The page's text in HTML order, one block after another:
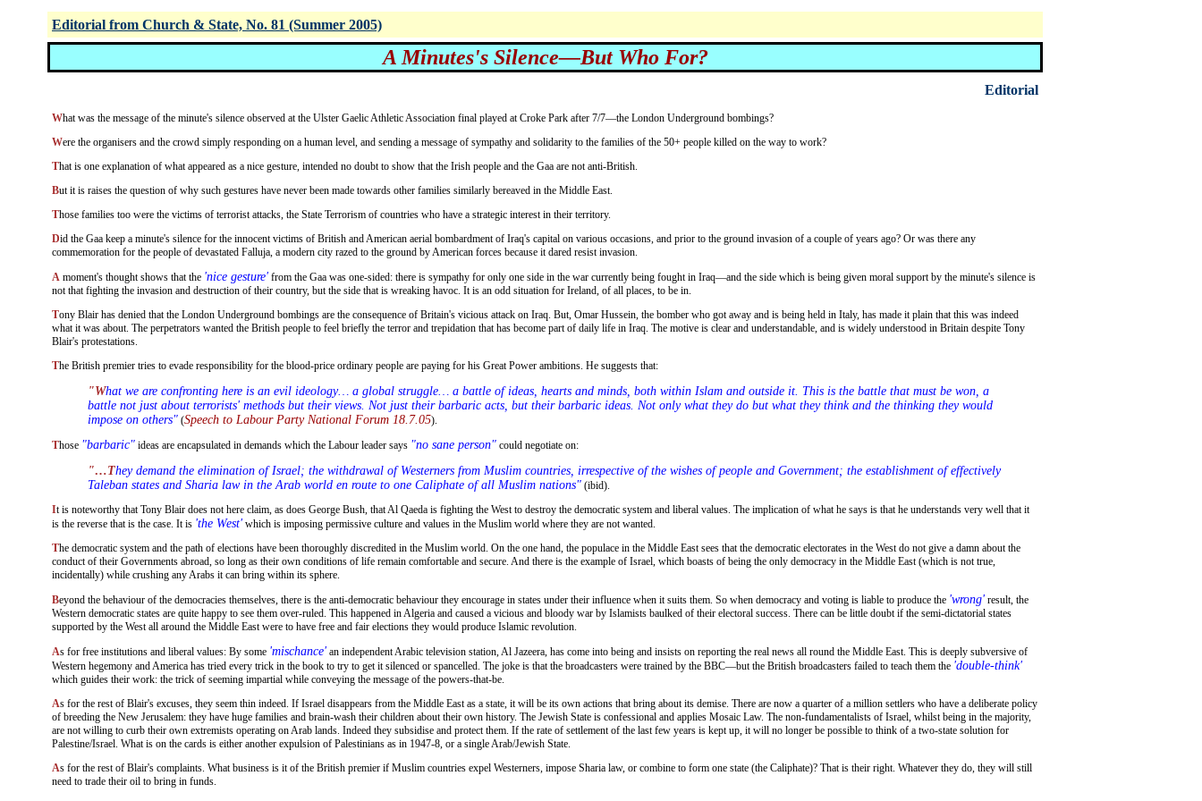
Editorial from Church & State, No. 81 (Summer 2005)
A Minutes's Silence—But Who For?
Editorial
What was the message of the minute's silence observed at the Ulster Gaelic Athletic Association final played at Croke Park after 7/7—the London Underground bombings?
Were the organisers and the crowd simply responding on a human level, and sending a message of sympathy and solidarity to the families of the 50+ people killed on the way to work?
That is one explanation of what appeared as a nice gesture, intended no doubt to show that the Irish people and the Gaa are not anti-British.
But it is raises the question of why such gestures have never been made towards other families similarly bereaved in the Middle East.
Those families too were the victims of terrorist attacks, the State Terrorism of countries who have a strategic interest in their territory.
Did the Gaa keep a minute's silence for the innocent victims of British and American aerial bombardment of Iraq's capital on various occasions, and prior to the ground invasion of a couple of years ago? Or was there any
commemoration for the people of devastated Falluja, a modern city razed to the ground by American forces because it dared resist invasion.
A moment's thought shows that the 'nice gesture' from the Gaa was one-sided: there is sympathy for only one side in the war currently being fought in Iraq—and the side which is being given moral support by the minute's silence is
not that fighting the invasion and destruction of their country, but the side that is wreaking havoc. It is an odd situation for Ireland, of all places, to be in.
Tony Blair has denied that the London Underground bombings are the consequence of Britain's vicious attack on Iraq. But, Omar Hussein, the bomber who got away and is being held in Italy, has made it plain that this was indeed
what it was about. The perpetrators wanted the British people to feel briefly the terror and trepidation that has become part of daily life in Iraq. The motive is clear and understandable, and is widely understood in Britain despite Tony
Blair's protestations.
The British premier tries to evade responsibility for the blood-price ordinary people are paying for his Great Power ambitions. He suggests that:
"What we are confronting here is an evil ideology… a global struggle… a battle of ideas, hearts and minds, both within Islam and outside it. This is the battle that must be won, a
battle not just about terrorists' methods but their views. Not just their barbaric acts, but their barbaric ideas. Not only what they do but what they think and the thinking they would
impose on others" (Speech to Labour Party National Forum 18.7.05).
Those "barbaric" ideas are encapsulated in demands which the Labour leader says "no sane person" could negotiate on:
"…They demand the elimination of Israel; the withdrawal of Westerners from Muslim countries, irrespective of the wishes of people and Government; the establishment of effectively
Taleban states and Sharia law in the Arab world en route to one Caliphate of all Muslim nations" (ibid).
It is noteworthy that Tony Blair does not here claim, as does George Bush, that Al Qaeda is fighting the West to destroy the democratic system and liberal values. The implication of what he says is that he understands very well that it
is the reverse that is the case. It is 'the West' which is imposing permissive culture and values in the Muslim world where they are not wanted.
The democratic system and the path of elections have been thoroughly discredited in the Muslim world. On the one hand, the populace in the Middle East sees that the democratic electorates in the West do not give a damn about the
conduct of their Governments abroad, so long as their own conditions of life remain comfortable and secure. And there is the example of Israel, which boasts of being the only democracy in the Middle East (which is not true,
incidentally) while crushing any Arabs it can bring within its sphere.
Beyond the behaviour of the democracies themselves, there is the anti-democratic behaviour they encourage in states under their influence when it suits them. So when democracy and voting is liable to produce the 'wrong' result, the
Western democratic states are quite happy to see them over-ruled. This happened in Algeria and caused a vicious and bloody war by Islamists baulked of their electoral success. There can be little doubt if the semi-dictatorial states
supported by the West all around the Middle East were to have free and fair elections they would produce Islamic revolution.
As for free institutions and liberal values: By some 'mischance' an independent Arabic television station, Al Jazeera, has come into being and insists on reporting the real news all round the Middle East. This is deeply subversive of
Western hegemony and America has tried every trick in the book to try to get it silenced or spancelled. The joke is that the broadcasters were trained by the BBC—but the British broadcasters failed to teach them the 'double-think'
which guides their work: the trick of seeming impartial while conveying the message of the powers-that-be.
As for the rest of Blair's excuses, they seem thin indeed. If Israel disappears from the Middle East as a state, it will be its own actions that bring about its demise. There are now a quarter of a million settlers who have a deliberate policy
of breeding the New Jerusalem: they have huge families and brain-wash their children about their own history. The Jewish State is confessional and applies Mosaic Law. The non-fundamentalists of Israel, whilst being in the majority,
are not willing to curb their own extremists operating on Arab lands. Indeed they subsidise and protect them. If the rate of settlement of the last few years is kept up, it will no longer be possible to think of a two-state solution for
Palestine/Israel. What is on the cards is either another expulsion of Palestinians as in 1947-8, or a single Arab/Jewish State.
As for the rest of Blair's complaints. What business is it of the British premier if Muslim countries expel Westerners, impose Sharia law, or combine to form one state (the Caliphate)? That is their right. Whatever they do, they will still
need to trade their oil to bring in funds.